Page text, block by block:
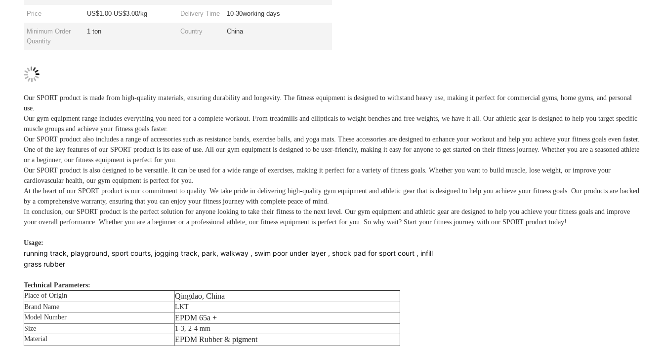
Price US$1.00-US$3.00/kg Delivery Time 10-30working days
Minimum Order
Quantity
1 ton Country China
Our SPORT product is made from high-quality materials, ensuring durability and longevity. The fitness equipment is designed to withstand heavy use, making it perfect for commercial gyms, home gyms, and personal
use.
Our gym equipment range includes everything you need for a complete workout. From treadmills and ellipticals to weight benches and free weights, we have it all. Our athletic gear is designed to help you target specific
muscle groups and achieve your fitness goals faster.
Our SPORT product also includes a range of accessories such as resistance bands, exercise balls, and yoga mats. These accessories are designed to enhance your workout and help you achieve your fitness goals even faster.
One of the key features of our SPORT product is its ease of use. All our gym equipment is designed to be user-friendly, making it easy for anyone to get started on their fitness journey. Whether you are a seasoned athlete
or a beginner, our fitness equipment is perfect for you.
Our SPORT product is also designed to be versatile. It can be used for a wide range of exercises, making it perfect for a variety of fitness goals. Whether you want to build muscle, lose weight, or improve your
cardiovascular health, our gym equipment is perfect for you.
At the heart of our SPORT product is our commitment to quality. We take pride in delivering high-quality gym equipment and athletic gear that is designed to help you achieve your fitness goals. Our products are backed
by a comprehensive warranty, ensuring that you can enjoy your fitness journey with complete peace of mind.
In conclusion, our SPORT product is the perfect solution for anyone looking to take their fitness to the next level. Our gym equipment and athletic gear are designed to help you achieve your fitness goals and improve
your overall performance. Whether you are a beginner or a professional athlete, our fitness equipment is perfect for you. So why wait? Start your fitness journey with our SPORT product today!
Usage:
running track, playground, sport courts, jogging track, park, walkway , swim poor under layer , shock pad for sport court , infill
grass rubber
Technical Parameters:
Place of Origin
Qingdao, China
Brand Name
LKT
Model Number
EPDM 65a +
Size
1-3, 2-4 mm
Material
EPDM Rubber & pigment